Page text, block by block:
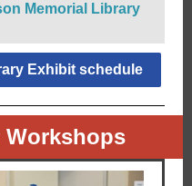
Memorial Library
Exhibit schedule
Workshops